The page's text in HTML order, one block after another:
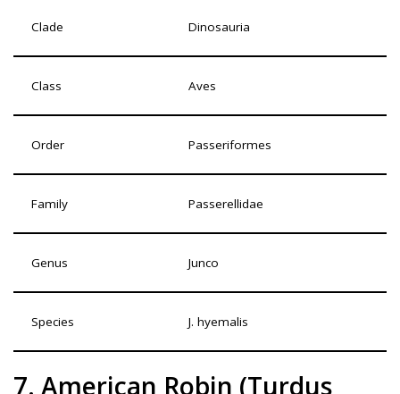
Clade Dinosauria
Class Aves
Order Passeriformes
Family Passerellidae
Genus Junco
Species J. hyemalis
7. American Robin (Turdus